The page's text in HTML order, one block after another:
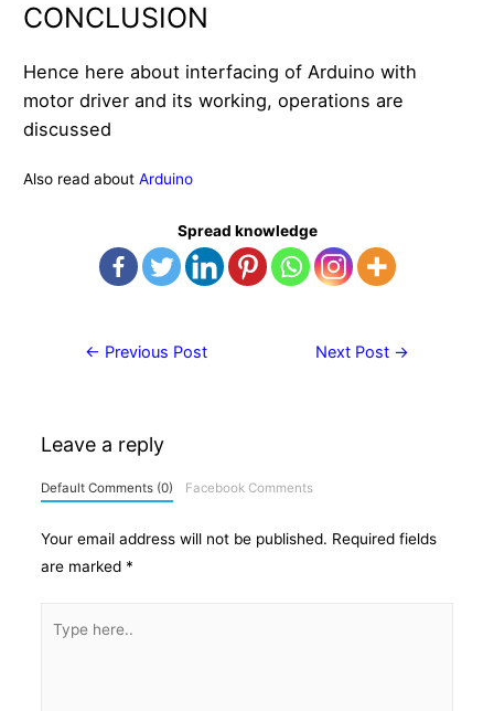
CONCLUSION
Hence here about interfacing of Arduino with
motor driver and its working, operations are
discussed
Also read aboutArduino
Spread knowledge
Post← Previous Post Next Post →
Leave a reply
Default Comments (0) Facebook Comments
Your email address will not be published. Required fields
are marked *
here..